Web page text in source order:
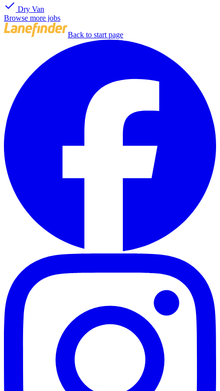
Dry Van
Browse more jobs
Back to start page